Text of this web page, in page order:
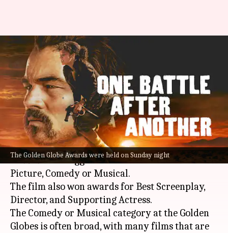
The Golden Globe Awards were held on Sunday night
Golden Globes: 'One Battle
After Another,' 'Hamnet' bag
Best Picture
By Isha Sharma Jan 12, 2026 10:08 am
What's the story
Paul Thomas Anderson'sOne Battle After
Anotherhas bagged theGolden Globefor Best
Picture, Comedy or Musical.
The film also won awards for Best Screenplay,
Director, and Supporting Actress.
The Comedy or Musical category at the Golden
Globes is often broad, with many films that are